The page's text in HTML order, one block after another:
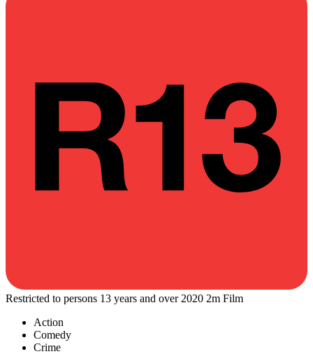
Restricted to persons 13 years and over 2020 2m Film
Action
Comedy
Crime